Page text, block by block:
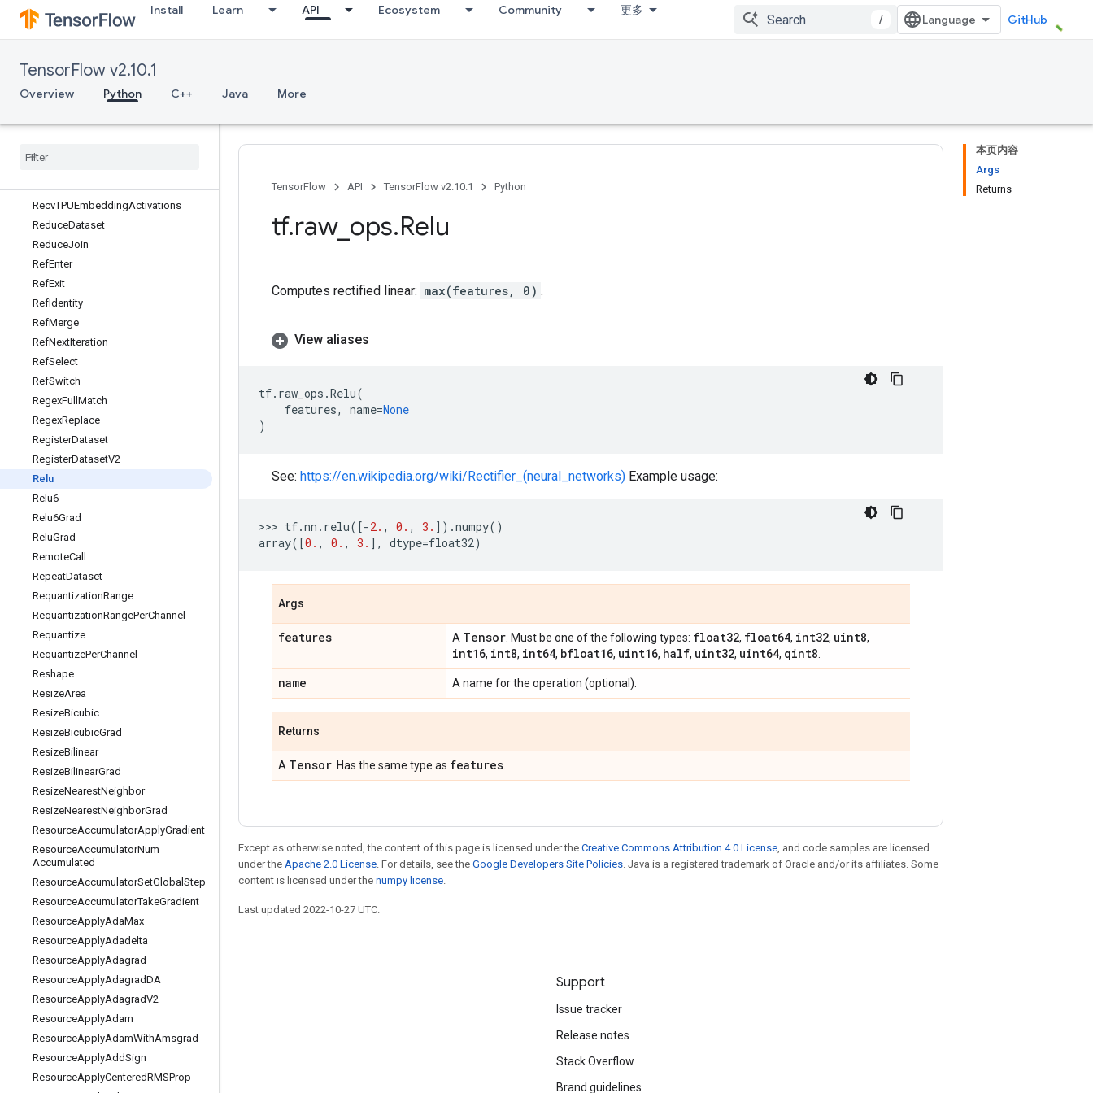
Install Learn API Ecosystem Community 更多
/ GitHub
TensorFlow v2.10.1
Overview Python C++ Java More
ReaderSerializeState
ReaderSerializeStateV2
RealDiv
RebatchDataset
Reciprocal
RecvTPUEmbeddingActivations
ReduceDataset
ReduceJoin
RefEnter
RefExit
RefIdentity
RefMerge
RefNextIteration
RefSelect
RefSwitch
RegexFull Match
RegexReplace
RegisterDataset
RegisterDatasetV2
Relu
Relu6
Relu6Grad
ReluGrad
RemoteCall
RepeatDataset
RequantizationRange
RequantizationRangePerChannel
Requantize
RequantizePerChannel
Reshape
ResizeArea
ResizeBicubic
ResizeBicubicGrad
ResizeBilinear
ResizeBilinearGrad
ResizeNearestNeighbor
ResizeNearestNeighborGrad
ResourceAccumulatorApplyGradient
ResourceAccumulatorNum
Accumulated
ResourceAccumulatorSetGlobal Step
ResourceAccumulatorTakeGradient
ResourceApplyAdaMax
ResourceApplyAdadelta
ResourceApplyAdagrad
ResourceApplyAdagradDA
ResourceApplyAdagradV2
ResourceApplyAdam
ResourceApplyAdamWithAmsgrad
ResourceApplyAddSign
ResourceApplyCenteredRMSProp
本页内容
Args
Returns
TensorFlow API TensorFlow v2.10.1 Python
tf.raw_ ops.Relu
Computes rectified linear: max(features, 0) .
View aliases
tf. raw_ops .Relu(
features, name=None
)
See: https://en.wikipedia.org/wiki/Rectifier_(neural_networks) Example usage:
>>> tf.nn . relu([-2. , 0. , 3. ]) .numpy()
array([0. , 0. , 3. ], dtype=float32)
Args
features A Tensor . Must be one of the following types: float32, float64, int32, uint8,
int16, int8, int64, bfloat16, uint16, half, uint32, uint64, qint8
name A name for the operation (optional).
Returns
A Tensor . Has the same type as features
Except as otherwise noted, the content of this page is licensed under the Creative Commons Attribution 4.0 License, and code samples are licensed
under the Apache 2.0 License. For details, see the Google Developers Site Policies. Java is a registered trademark of Oracle and/or its affiliates. Some
content is licensed under the numpy license.
Last updated 2022-10-27 UTC.
Stay connected
GitHub
Twitter
Support
Issue tracker
Release notes
Stack Overflow
Brand guidelines